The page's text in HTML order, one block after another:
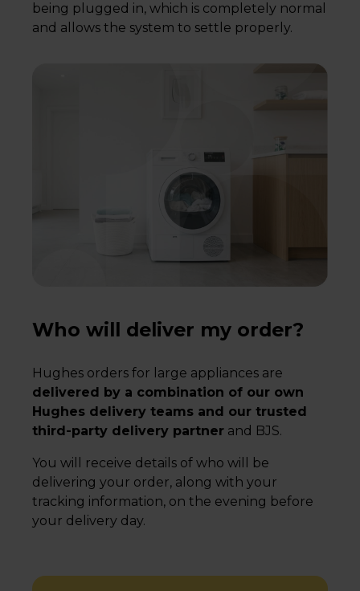
being plugged in, which is completely normal
and allows the system to settle properly.
Who will deliver my order?
Hughes orders for large appliances are
delivered by a combination of our own
Hughes delivery teams and our trusted
third-party delivery partner and BJS.
You will receive details of who will be
delivering your order, along with your
tracking information, on the evening before
your delivery day.